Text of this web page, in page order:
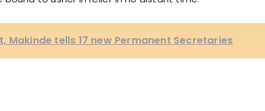
Makinde tells 17 new Permanent Secretaries